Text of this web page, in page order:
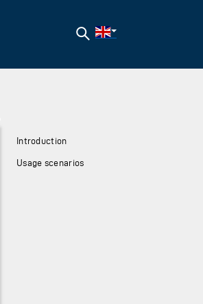
Search
Introduction
Usage scenarios